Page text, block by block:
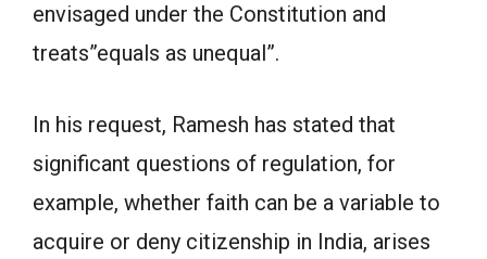
envisaged under the Constitution and
treats”equals as unequal”.
In his request, Ramesh has stated that
significant questions of regulation, for
example, whether faith can be a variable to
acquire or deny citizenship in India, arises